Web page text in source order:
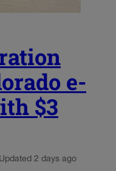
e-
$3
Updated 2 days ago